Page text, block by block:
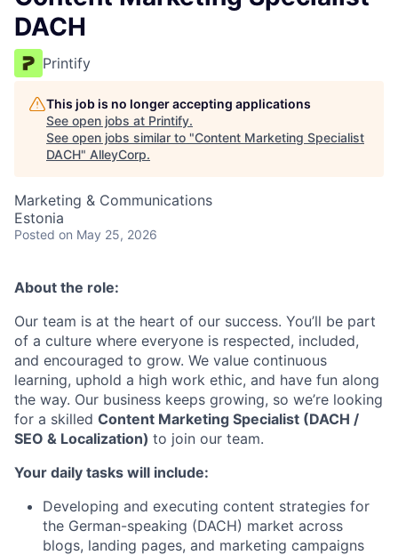
DACH
Printify
This job is no longer accepting applications
See open jobs at Printify.
See open jobs similar to "Content Marketing Specialist
DACH" AlleyCorp.
Marketing & Communications
Estonia
Posted on May 25, 2026
About the role:
Our team is at the heart of our success. You’ll be part
of a culture where everyone is respected, included,
and encouraged to grow. We value continuous
learning, uphold a high work ethic, and have fun along
the way. Our business keeps growing, so we’re looking
for a skilled Content Marketing Specialist (DACH /
SEO & Localization) to join our team.
Your daily tasks will include:
Developing and executing content strategies for
the German-speaking (DACH) market across
blogs, landing pages, and marketing campaigns